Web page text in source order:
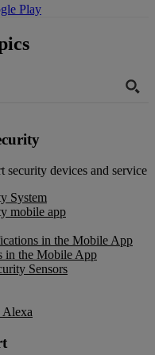
security devices and service
System
mobile app
in the Mobile App
in the Mobile App
Sensors
Alexa